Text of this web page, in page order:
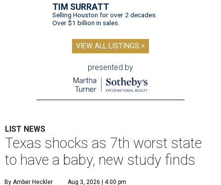
TIM SURRATT
Selling Houston for over 2 decades.
Over $1 billion in sales.
VIEW ALL LISTINGS >
presented by
LIST NEWS
Texas shocks as 7th worst state
to have a baby, new study finds
By Amber Heckler Aug 3, 2026 | 4:00 pm